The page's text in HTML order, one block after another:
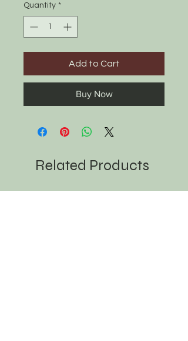
Quantity *
Add to Cart
Buy Now
Related Products